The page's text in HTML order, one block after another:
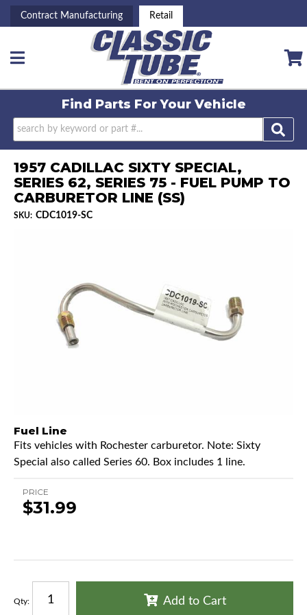
Contract Manufacturing Retail
Toggle navigation
Find Parts ForYour Vehicle
1957 CADILLAC SIXTY SPECIAL,
SERIES 62, SERIES 75 - FUEL PUMP TO
CARBURETOR LINE (SS)
SKU: CDC1019-SC
Fuel Line
Fits vehicles with Rochester carburetor. Note: Sixty
Special also called Series 60. Box includes 1 line.
PRICE
$31.99
Qty: Add to Cart